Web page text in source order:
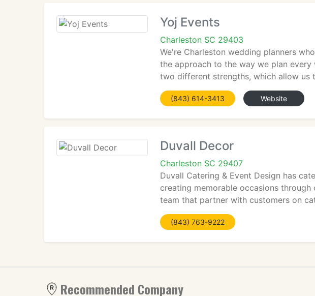
Yoj Events
Charleston SC 29403
We're Charleston wedding planners
the approach to the way we plan
two different strengths, which allow us
(843) 614-3413 Website
Duvall Decor
Charleston SC 29407
Duvall Catering & Event Design has
creating memorable occasions
team that partner with customers on
(843) 763-9222
Recommended Company